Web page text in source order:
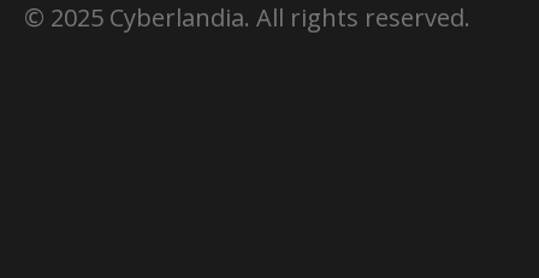
© 2025 Cyberlandia. All rights reserved.